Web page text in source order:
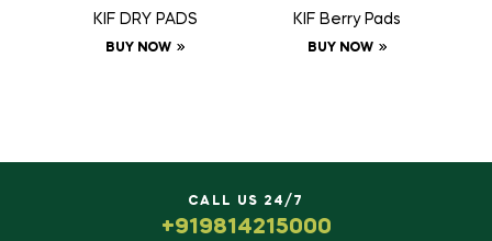
KIF DRY PADS
BUY NOW
KIF Berry Pads
BUY NOW
CALL US 24/7
+919814215000